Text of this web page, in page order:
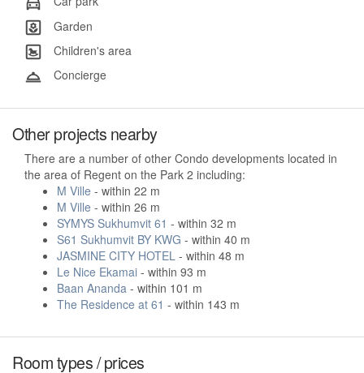
Garden
Children's area
Concierge
Other projects nearby
There are a number of other Condo developments located in
the area of Regent on the Park 2 including:
M Ville - within 22 m
M Ville - within 26 m
SYMYS Sukhumvit 61 - within 32 m
S61 Sukhumvit BY KWG - within 40 m
JASMINE CITY HOTEL - within 48 m
Le Nice Ekamai - within 93 m
Baan Ananda - within 101 m
The Residence at 61 - within 143 m
Room types / prices